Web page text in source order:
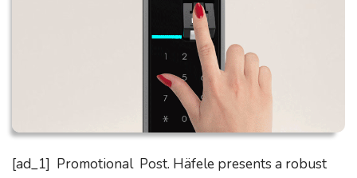
[ad_1] Promotional Post. Häfele presents a robust